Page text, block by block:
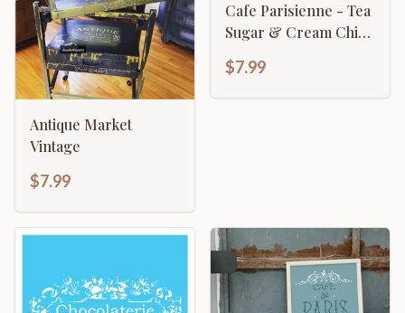
Antique Market
Vintage
$7.99
Cafe Parisienne - Tea
Sugar & Cream Chic
$7.99